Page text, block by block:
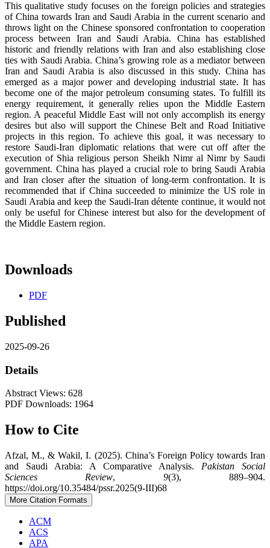
This qualitative study focuses on the foreign policies and strategies
of China towards Iran and Saudi Arabia in the current scenario and
throws light on the Chinese sponsored confrontation to cooperation
process between Iran and Saudi Arabia. China has established
historic and friendly relations with Iran and also establishing close
ties with Saudi Arabia. China’s growing role as a mediator between
Iran and Saudi Arabia is also discussed in this study. China has
emerged as a major power and developing industrial state. It has
become one of the major petroleum consuming states. To fulfill its
energy requirement, it generally relies upon the Middle Eastern
region. A peaceful Middle East will not only accomplish its energy
desires but also will support the Chinese Belt and Road Initiative
projects in this region. To achieve this goal, it was necessary to
restore Saudi-Iran diplomatic relations that were cut off after the
execution of Shia religious person Sheikh Nimr al Nimr by Saudi
government. China has played a crucial role to bring Saudi Arabia
and Iran closer after the situation of long-term confrontation. It is
recommended that if China succeeded to minimize the US role in
Saudi Arabia and keep the Saudi-Iran détente continue, it would not
only be useful for Chinese interest but also for the development of
the Middle Eastern region.
Downloads
PDF
Published
2025-09-26
Details
Abstract Views: 628
PDF Downloads: 1964
How to Cite
Afzal, M., & Wakil, I. (2025). China’s Foreign Policy towards Iran
and Saudi Arabia: A Comparative Analysis. Pakistan Social
Sciences Review, 9(3), 889–904.
https://doi.org/10.35484/pssr.2025(9-III)68
More Citation Formats
ACM
ACS
APA